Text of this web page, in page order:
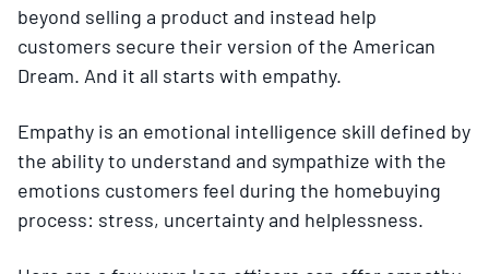
beyond selling a product and instead help
customers secure their version of the American
Dream. And it all starts with empathy.
Empathy is an emotional intelligence skill defined by
the ability to understand and sympathize with the
emotions customers feel during the homebuying
process: stress, uncertainty and helplessness.